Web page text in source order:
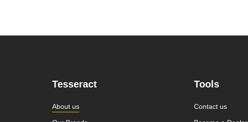
Tesseract
About us
Tools
Contact us